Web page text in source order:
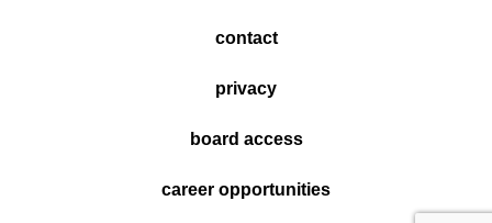
contact
privacy
board access
career opportunities